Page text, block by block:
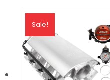
Sale!